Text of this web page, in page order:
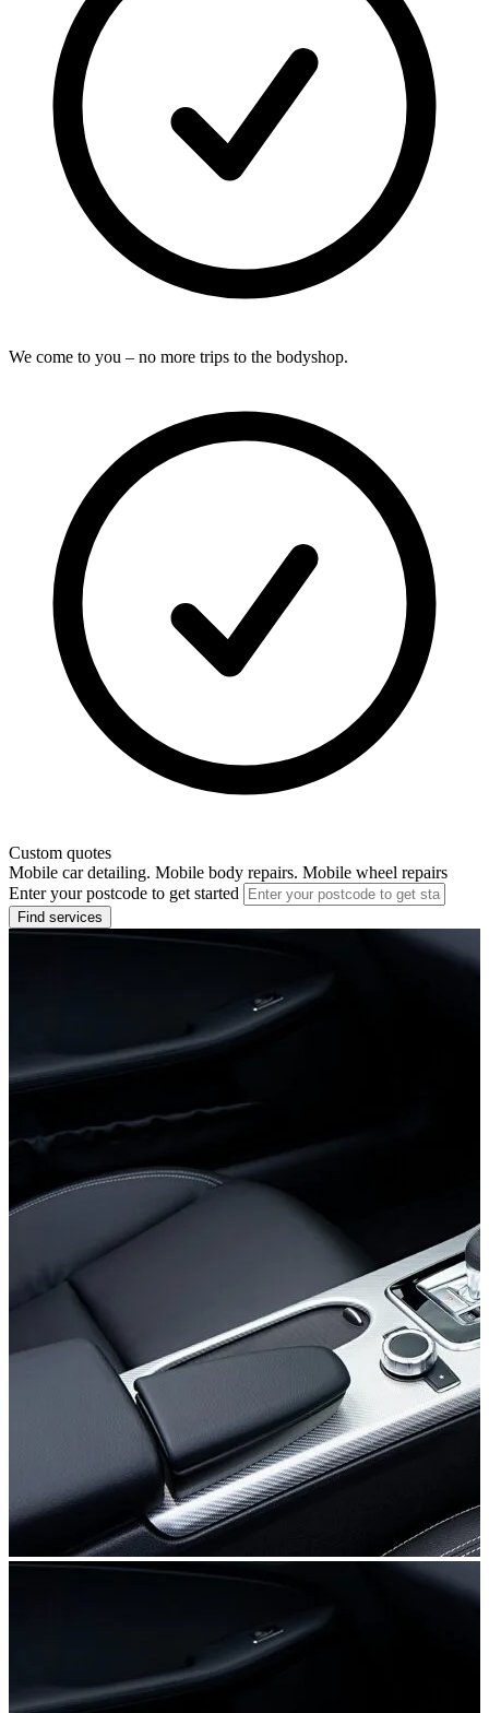
We come to you – no more trips to the bodyshop.
Custom quotes
Mobile car detailing. Mobile body repairs. Mobile wheel repairs
Enter your postcode to get started
Find services